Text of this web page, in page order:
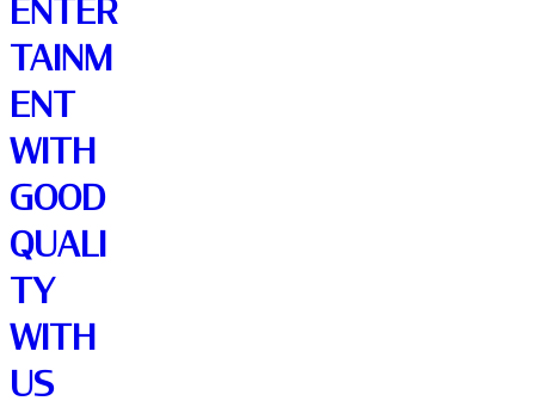
ENTER
TAINM
ENT
WITH
GOOD
QUALI
TY
WITH
US